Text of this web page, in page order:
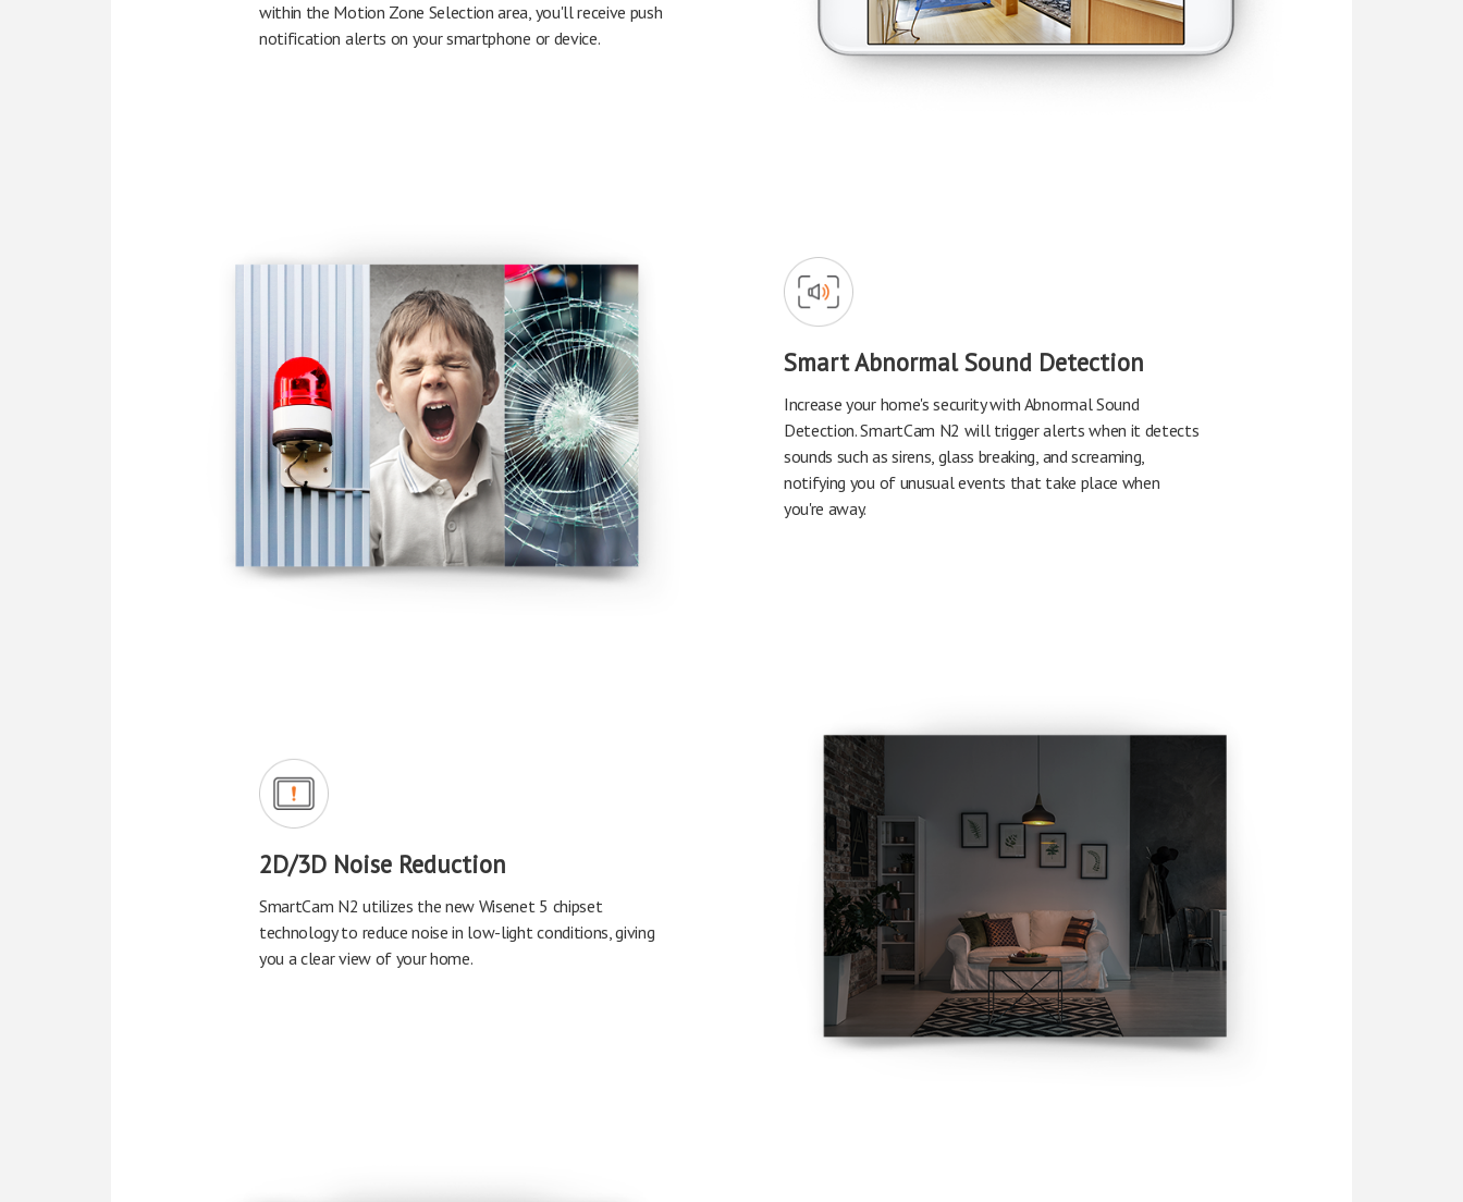
within the Motion Zone Selection area, you'll receive push
notification alerts on your smartphone or device.
Smart Abnormal Sound Detection
Increase your home's security with Abnormal Sound
Detection. SmartCam N2 will trigger alerts when it detects
sounds such as sirens, glass breaking, and screaming,
notifying you of unusual events that take place when
you're away.
2D/3D Noise Reduction
SmartCam N2 utilizes the new Wisenet 5 chipset
technology to reduce noise in low-light conditions, giving
you a clear view of your home.